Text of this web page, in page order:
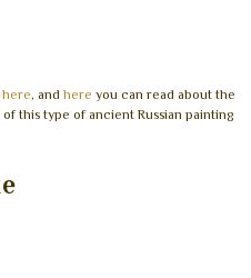
here, and here you can read about the
this type of ancient Russian painting